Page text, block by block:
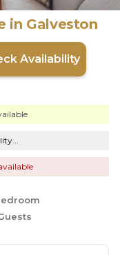
in Galveston
Availability